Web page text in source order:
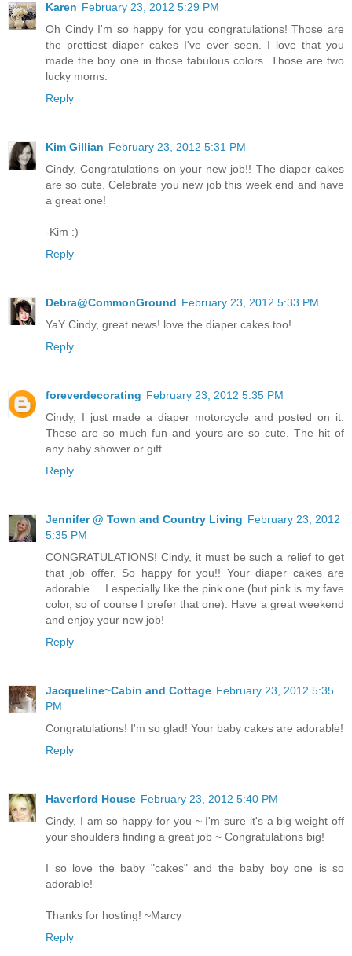
Karen February 23, 2012 5:29 PM
Oh Cindy I'm so happy for you congratulations! Those are
the prettiest diaper cakes I've ever seen. I love that you
made the boy one in those fabulous colors. Those are two
lucky moms.
Reply
Kim Gillian February 23, 2012 5:31 PM
Cindy, Congratulations on your new job!! The diaper cakes
are so cute. Celebrate you new job this week end and have
a great one!
-Kim :)
Reply
Debra@CommonGround February 23, 2012 5:33 PM
YaY Cindy, great news! love the diaper cakes too!
Reply
foreverdecorating February 23, 2012 5:35 PM
Cindy, I just made a diaper motorcycle and posted on it.
These are so much fun and yours are so cute. The hit of
any baby shower or gift.
Reply
Jennifer @ Town and Country Living February 23, 2012
5:35 PM
CONGRATULATIONS! Cindy, it must be such a relief to get
that job offer. So happy for you!! Your diaper cakes are
adorable ... I especially like the pink one (but pink is my fave
color, so of course I prefer that one). Have a great weekend
and enjoy your new job!
Reply
Jacqueline~Cabin and Cottage February 23, 2012 5:35
PM
Congratulations! I'm so glad! Your baby cakes are adorable!
Reply
Haverford House February 23, 2012 5:40 PM
Cindy, I am so happy for you ~ I'm sure it's a big weight off
your shoulders finding a great job ~ Congratulations big!
I so love the baby "cakes" and the baby boy one is so
adorable!
Thanks for hosting! ~Marcy
Reply